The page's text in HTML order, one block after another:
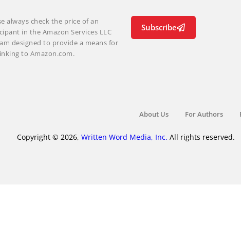
always check the price of an
in the Amazon Services LLC
designed to provide a means for
to Amazon.com.
Subscribe
About Us For Authors
Copyright © 2026, Written Word Media, Inc. All rights reserved.